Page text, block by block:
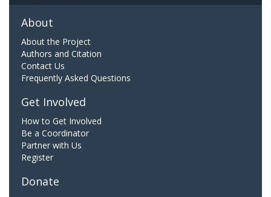
About
About the Project
Authors and Citation
Contact Us
Frequently Asked Questions
Get Involved
How to Get Involved
Be a Coordinator
Partner with Us
Register
Donate